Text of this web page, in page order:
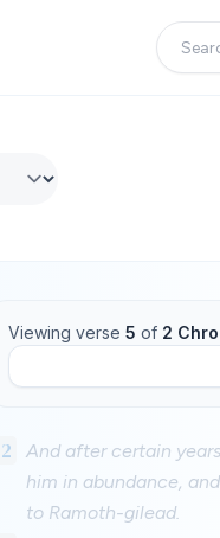
Viewing verse 5 of 2
2
And after certain
him in abundance,
to Ramoth-gilead.